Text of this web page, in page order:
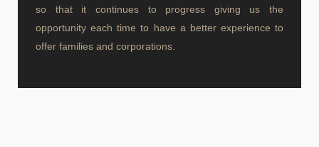
so that it continues to progress giving us the
opportunity each time to have a better experience to
offer families and corporations.